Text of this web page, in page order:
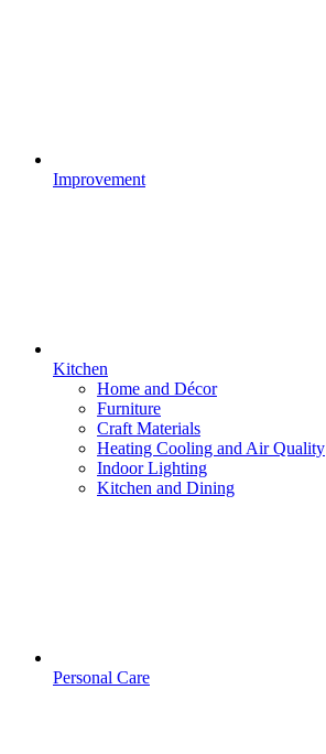
Improvement
Kitchen
Home and Décor
Furniture
Craft Materials
Heating Cooling and Air Quality
Indoor Lighting
Kitchen and Dining
Personal Care